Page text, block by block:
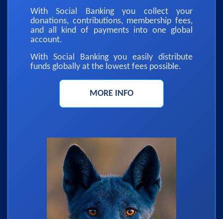
With Social Banking you collect your
donations, contributions, membership fees,
and all kind of payments into one global
account.
With Social Banking you easily distribute
funds globally at the lowest fees possible.
MORE INFO